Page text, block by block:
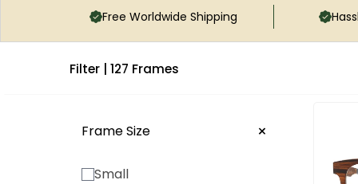
Free Worldwide Shipping
Filter | 127 Frames
Frame Size
Small